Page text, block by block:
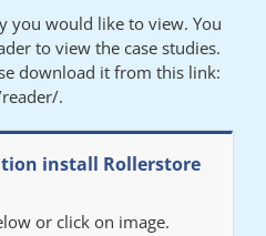
system is working very well,
Contacted Colin recently who
this was accepted then
was carried out
Thank you."
you would like to view. You
to view the case studies.
download it from this link:
.
install Rollerstore
or click on image.